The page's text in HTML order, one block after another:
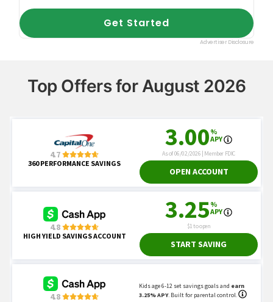
Top Offers for August 2026